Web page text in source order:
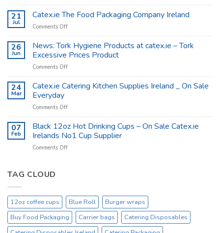
Cups
Catex.ie
21
Jul
Catex.ie The Food Packaging Company Ireland
Comments Offon
The
Food
Packaging
Company
26
Jun
News: Tork Hygiene Products at catex.ie – Tork
Excessive Prices Product
Comments Offon
Tork
Hygiene
at
–
Tork
Excessive
24
Mar
Catex.ie Catering Kitchen Supplies Ireland _ On Sale
Everyday
Comments Offon
Catering
Kitchen
Supplies
Ireland
07
Feb
Black 12oz Hot Drinking Cups – On Sale Catex.ie
Irelands No1 Cup Supplier
Comments Offon
–
On
Sale
Catex.ie
Irelands
TAG CLOUD
12oz coffee cups Blue Roll
Burger wraps
Buy Food Packaging
Carrier bags
Catering Disposables